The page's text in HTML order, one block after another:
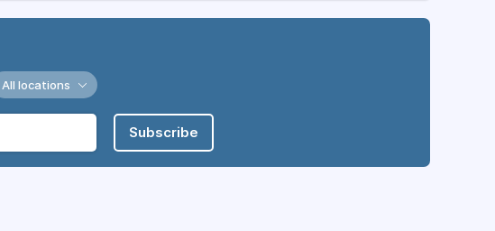
All locations
Subscribe